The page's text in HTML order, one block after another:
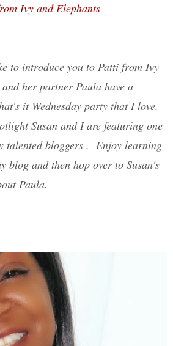
Ivy and Elephants
to introduce you to Patti from Ivy
her partner Paula have a
it Wednesday party that I love.
Susan and I are featuring one
talented bloggers . Enjoy learning
blog and then hop over to Susan's
Paula.